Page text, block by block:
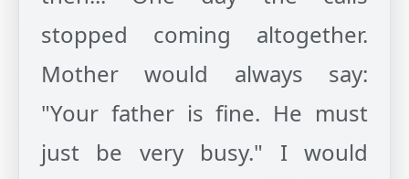
stopped coming altogether.
Mother would always say:
"Your father is fine. He must
just be very busy." I would